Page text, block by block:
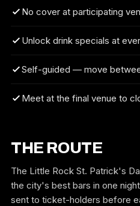
No cover at participating
Unlock drink specials at
Self-guided — move
Meet at the final venue to
THE ROUTE
The Little Rock St. Patrick's
the city's best bars in one
sent to ticket-holders before